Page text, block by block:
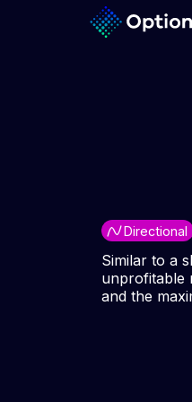
Directional
Similar to a
unprofitable
and the